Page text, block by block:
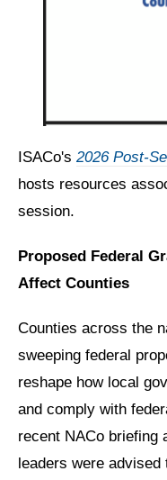
ISACo's 2026 Post-
hosts resources
session.
Proposed Federal
Affect Counties
Counties across the
sweeping federal
reshape how local
and comply with
recent NACo briefing
leaders were